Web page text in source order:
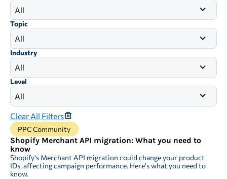
All
Topic
All
Industry
All
Level
All
Clear All Filters
PPC Community
Shopify Merchant API migration: What you need to
know
Shopify's Merchant API migration could change your product
IDs, affecting campaign performance. Here's what you need to
know.